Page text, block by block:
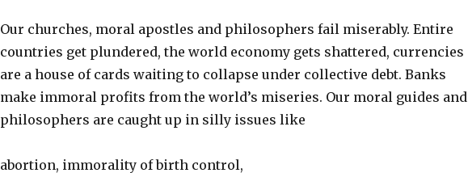
Our churches, moral apostles and philosophers fail miserably. Entire
countries get plundered, the world economy gets shattered, currencies
are a house of cards waiting to collapse under collective debt. Banks
make immoral profits from the world’s miseries. Our moral guides and
philosophers are caught up in silly issues like
abortion, immorality of birth control,